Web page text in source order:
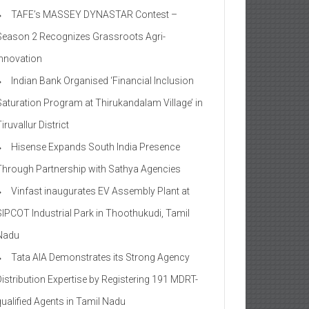
TAFE’s MASSEY DYNASTAR Contest –
2​ Recognizes Grassroots Agri-
Indian Bank Organised ‘Financial Inclusion
Program at Thirukandalam Village’ in
District
Hisense Expands South India Presence
Partnership with Sathya Agencies
Vinfast inaugurates EV Assembly Plant at
Industrial Park in Thoothukudi, Tamil
Tata AIA Demonstrates its Strong Agency
Expertise by Registering 191 MDRT-
Agents in Tamil Nadu